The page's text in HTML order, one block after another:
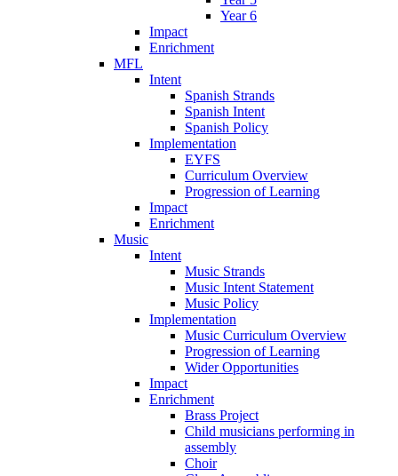
Year 6
Impact
Enrichment
MFL
Intent
Spanish Strands
Spanish Intent
Spanish Policy
Implementation
EYFS
Curriculum Overview
Progression of Learning
Impact
Enrichment
Music
Intent
Music Strands
Music Intent Statement
Music Policy
Implementation
Music Curriculum Overview
Progression of Learning
Wider Opportunities
Impact
Enrichment
Brass Project
Child musicians performing in
assembly
Choir